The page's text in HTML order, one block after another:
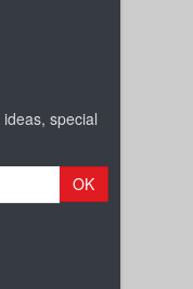
special
OK